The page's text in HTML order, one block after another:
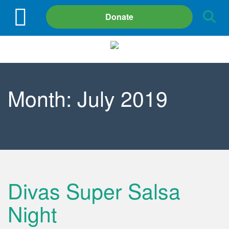
Donate
Site
Search
Month: July 2019
Divas Super Salsa
Night